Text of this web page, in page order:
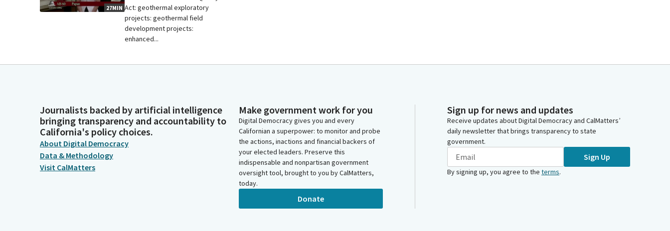
27MIN Act: geothermal exploratory
projects: geothermal field
development projects:
enhanced...
Journalists backed by artificial intelligence
bringing transparency and accountability to
California's policy choices.
About Digital Democracy
Data & Methodology
Visit CalMatters
Make government work for you
Digital Democracy gives you and every
Californian a superpower: to monitor and probe
the actions, inactions and financial backers of
your elected leaders. Preserve this
indispensable and nonpartisan government
oversight tool, brought to you by CalMatters,
today.
Donate
Sign up for news and updates
Receive updates about Digital Democracy and CalMatters’
daily newsletter that brings transparency to state
government.
Sign Up
By signing up, you agree to the terms.